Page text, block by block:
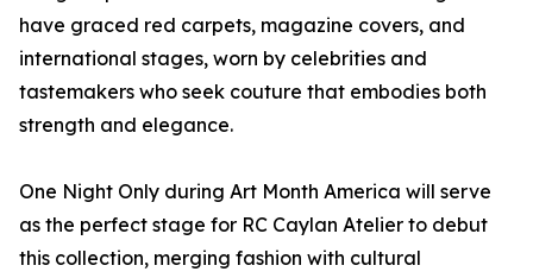
have graced red carpets, magazine covers, and
international stages, worn by celebrities and
tastemakers who seek couture that embodies both
strength and elegance.
One Night Only during Art Month America will serve
as the perfect stage for RC Caylan Atelier to debut
this collection, merging fashion with cultural